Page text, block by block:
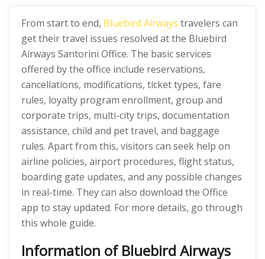
From start to end, Bluebird Airways travelers can
get their travel issues resolved at the Bluebird
Airways Santorini Office. The basic services
offered by the office include reservations,
cancellations, modifications, ticket types, fare
rules, loyalty program enrollment, group and
corporate trips, multi-city trips, documentation
assistance, child and pet travel, and baggage
rules. Apart from this, visitors can seek help on
airline policies, airport procedures, flight status,
boarding gate updates, and any possible changes
in real-time. They can also download the Office
app to stay updated. For more details, go through
this whole guide.
Information of Bluebird Airways